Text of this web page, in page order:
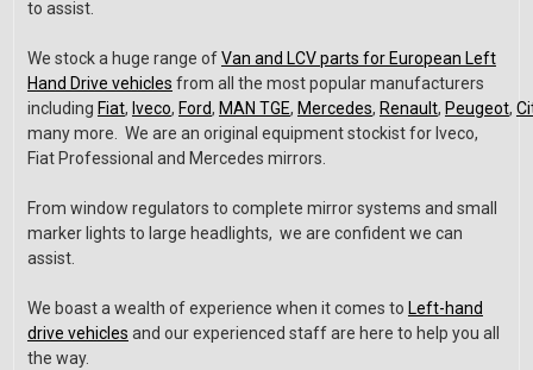
to assist.
We stock a huge range ofVan and LCV parts for European Left
Hand Drive vehicles from all the most popular manufacturers
including Fiat, Iveco, Ford, MAN TGE, Mercedes, Renault, Peugeot,
many more. We are an original equipment stockist for Iveco,
Fiat Professional and Mercedes mirrors.
From window regulators to complete mirror systems and small
marker lights to large headlights, we are confident we can
assist.
We boast a wealth of experience when it comes to Left-hand
drive vehicles and our experienced staff are here to help you all
the way.